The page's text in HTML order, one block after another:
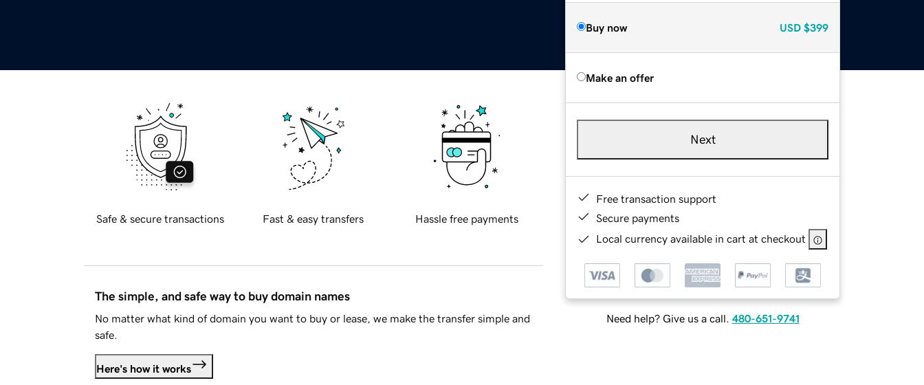
Buy now USD $399
Make an offer
Next
Free transaction support
Secure payments
Local currency available in cart at checkout
Need help? Give us a call. 480-651-9741
Safe & secure transactions Fast & easy transfers Hassle free payments
The simple, and safe way to buy domain names
No matter what kind of domain you want to buy or lease, we make the transfer simple and
safe.
Here's how it works